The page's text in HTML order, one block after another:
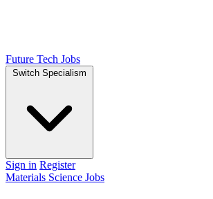
Future Tech Jobs
Switch Specialism
Sign in Register
Materials Science Jobs